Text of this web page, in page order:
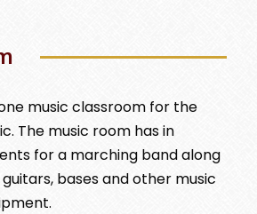
music classroom for the
The music room has in
for a marching band along
bases and other music